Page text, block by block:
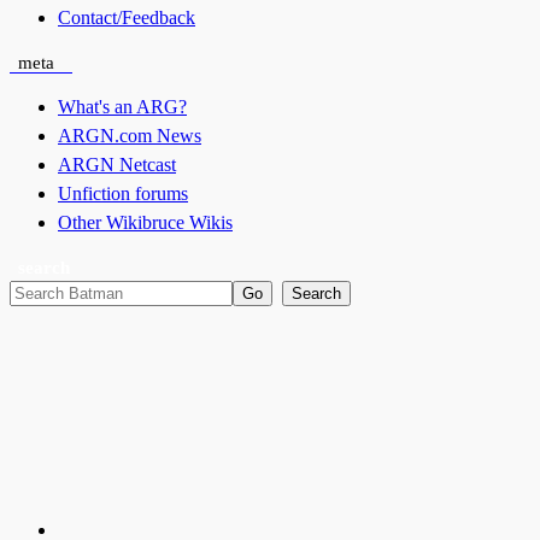
Contact/Feedback
meta
What's an ARG?
ARGN.com News
ARGN Netcast
Unfiction forums
Other Wikibruce Wikis